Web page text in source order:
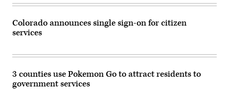
Colorado announces single sign-on for citizen
services
3 counties use Pokemon Go to attract residents to
government services